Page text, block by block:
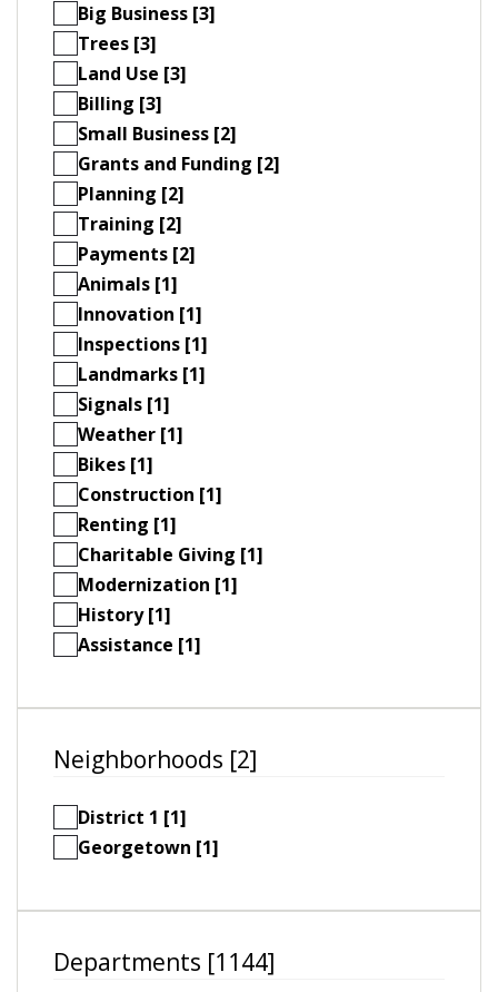
Big Business [3]
Trees [3]
Land Use [3]
Billing [3]
Small Business [2]
Grants and Funding [2]
Planning [2]
Training [2]
Payments [2]
Animals [1]
Innovation [1]
Inspections [1]
Landmarks [1]
Signals [1]
Weather [1]
Bikes [1]
Construction [1]
Renting [1]
Charitable Giving [1]
Modernization [1]
History [1]
Assistance [1]
Neighborhoods [2]
District 1 [1]
Georgetown [1]
Departments [1144]